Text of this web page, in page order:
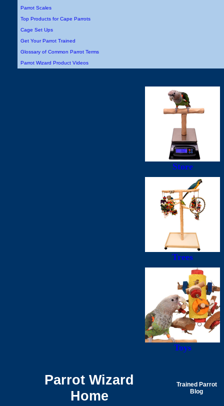
Parrot Scales
Top Products for Cape Parrots
Cage Set Ups
Get Your Parrot Trained
Glossary of Common Parrot Terms
Parrot Wizard Product Videos
Store
Trees
Toys
Parrot Wizard
Home
Trained Parrot
Blog